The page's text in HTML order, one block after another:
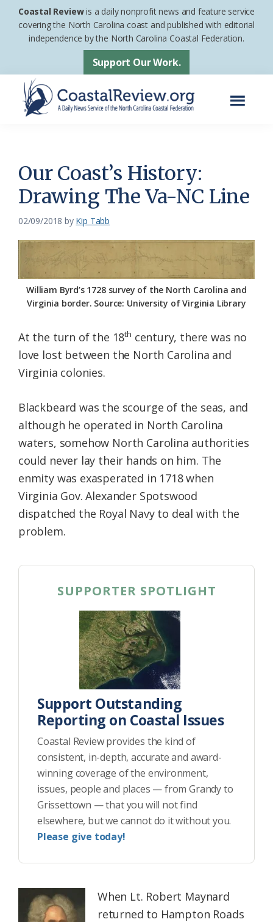
Skip
Skip
footer
Coastal Reviewis a daily nonprofit news and feature service
covering the North Carolina coast and published with editorial
independence by the North Carolina Coastal Federation.
Support Our Work.
News
Service
of
the
Carolina
Coastal
Federation
Our Coast’s History:
Drawing The Va-NC Line
02/09/2018 by Kip Tabb
William Byrd’s 1728 survey of the North Carolina and
Virginia border. Source: University of Virginia Library
At the turn of the 18th century, there was no
love lost between the North Carolina and
Virginia colonies.
Blackbeard was the scourge of the seas, and
although he operated in North Carolina
waters, somehow North Carolina authorities
could never lay their hands on him. The
enmity was exasperated in 1718 when
Virginia Gov. Alexander Spotswood
dispatched the Royal Navy to deal with the
problem.
SUPPORTER SPOTLIGHT
Support Outstanding
Reporting on Coastal Issues
Coastal Review provides the kind of
consistent, in-depth, accurate and award-
winning coverage of the environment,
issues, people and places — from Grandy to
Grissettown — that you will not find
elsewhere, but we cannot do it without you.
Please give today!
When Lt. Robert Maynard
returned to Hampton Roads